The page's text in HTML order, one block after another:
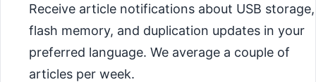
Receive article notifications about USB storage,
flash memory, and duplication updates in your
preferred language. We average a couple of
articles per week.